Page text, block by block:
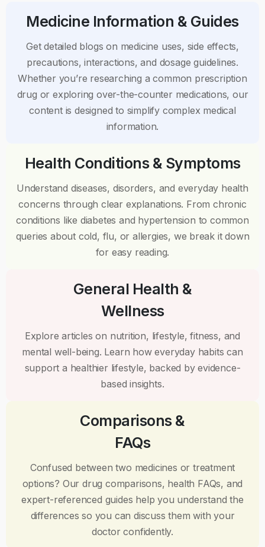
Medicine Information & Guides
Get detailed blogs on medicine uses, side effects,
precautions, interactions, and dosage guidelines.
Whether you’re researching a common prescription
drug or exploring over-the-counter medications, our
content is designed to simplify complex medical
information.
Health Conditions & Symptoms
Understand diseases, disorders, and everyday health
concerns through clear explanations. From chronic
conditions like diabetes and hypertension to common
queries about cold, flu, or allergies, we break it down
for easy reading.
General Health &
Wellness
Explore articles on nutrition, lifestyle, fitness, and
mental well-being. Learn how everyday habits can
support a healthier lifestyle, backed by evidence-
based insights.
Comparisons &
FAQs
Confused between two medicines or treatment
options? Our drug comparisons, health FAQs, and
expert-referenced guides help you understand the
differences so you can discuss them with your
doctor confidently.